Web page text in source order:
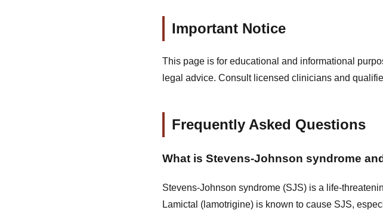
Important Notice
This page is for educational and informational
legal advice. Consult licensed clinicians and
Frequently Asked Questions
What is Stevens-Johnson syndrome
Stevens-Johnson syndrome (SJS) is a life-
Lamictal (lamotrigine) is known to cause SJS,